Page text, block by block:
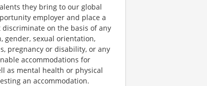
they bring to our global
employer and place a
on the basis of any
gender, sexual orientation,
pregnancy or disability, or any
accommodations for
as mental health or physical
an accommodation.